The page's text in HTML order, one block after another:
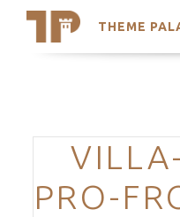
THEME
Search
Trending Themes
PRO-